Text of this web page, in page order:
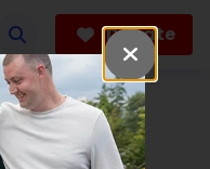
Donate